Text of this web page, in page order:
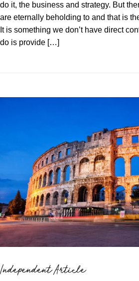
do it, the business and strategy. But
are eternally beholding to and that is
It is something we don’t have direct
do is provide […]
Independent Article